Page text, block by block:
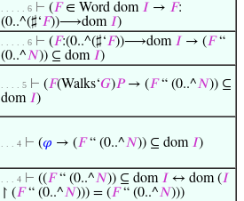
. . . . . 6 ⊢ (𝐹∈ Word dom 𝐼 → 𝐹:
(0..^(♯‘𝐹))⟶dom 𝐼)
. . . . . 6 ⊢ (𝐹:(0..^(♯‘𝐹))⟶dom 𝐼 → (𝐹“
(0..^𝑁)) ⊆ dom 𝐼)
. . . . 5 ⊢ (𝐹(Walks‘𝐺)𝑃→ (𝐹“ (0..^𝑁)) ⊆
dom 𝐼)
. . . 4 ⊢ (𝜑 → (𝐹“ (0..^𝑁)) ⊆ dom 𝐼)
. . . 4 ⊢ ((𝐹“ (0..^𝑁)) ⊆ dom 𝐼 ↔ dom (𝐼
↾ (𝐹“ (0..^𝑁))) = (𝐹“ (0..^𝑁)))